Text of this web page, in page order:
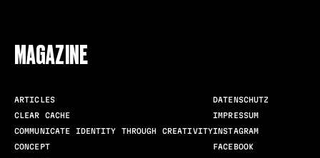
MAGAZINE
ARTICLES
CLEAR CACHE
COMMUNICATE IDENTITY THROUGH CREATIVITY
CONCEPT
DATENSCHUTZ
IMPRESSUM
INSTAGRAM
FACEBOOK